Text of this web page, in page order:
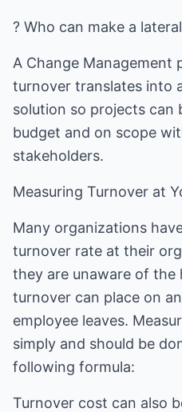
? Who can make a
A Change Management
turnover translates into
solution so projects can
budget and on scope
stakeholders.
Measuring Turnover at
Many organizations
turnover rate at their
they are unaware of the
turnover can place on
employee leaves.
simply and should be
following formula:
Turnover cost can also